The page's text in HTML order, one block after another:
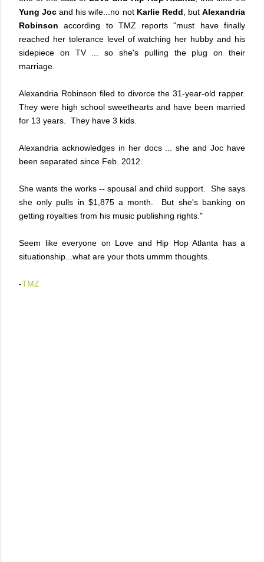
Yung Joc and his wife...no not Karlie Redd , butAlexandria
Robinson according to TMZ reports "must have finally
reached her tolerance level of watching her hubby and his
sidepiece on TV ... so she's pulling the plug on their
marriage.
Alexandria Robinson filed to divorce the 31-year-old rapper.
They were high school sweethearts and have been married
for 13 years. They have 3 kids.
Alexandria acknowledges in her docs ... she and Joc have
been separated since Feb. 2012.
She wants the works -- spousal and child support. She says
she only pulls in $1,875 a month. But she's banking on
getting royalties from his music publishing rights."
Seem like everyone on Love and Hip Hop Atlanta has a
situationship...what are your thots ummm thoughts.
-TMZ